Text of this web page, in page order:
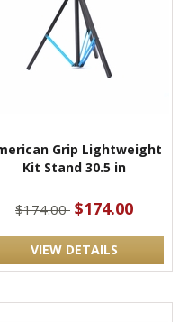
Grip Lightweight
Kit Stand 30.5 in
$174.00 $174.00
VIEW DETAILS